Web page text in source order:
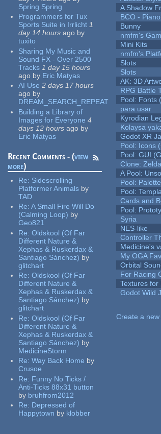
Spring Spring
Programmers for Tux
Sports Suite in Irrlicht 1
day 14 hours ago by
tuxito
Sharing My Music and
Sound FX - Over 2500
Tracks 1 day 15 hours
ago by Eric Matyas
AI Use 2 days 17 hours
ago by
DREAM_SEARCH_REPEAT
Building a Library of
Images for Everyone 4
days 12 hours ago by
Eric Matyas
Recent Comments - (view
more)
Re: Sidescrolling
Platformer Animals by
TAD
Re:A Small Fire Will Do
(Calming Loop) by
Geo821
Re:Oldskool (Of Far
Different Nature &
Xephas & Ruskerdax &
Santiago Sánchez) by
glitchart
Re:Oldskool (Of Far
Different Nature &
Xephas & Ruskerdax &
Santiago Sánchez) by
glitchart
Re:Oldskool (Of Far
Different Nature &
Xephas & Ruskerdax &
Santiago Sánchez) by
MedicineStorm
Re:Way Back Home by
Crusoe
Re: Funny No Ticks /
Anti-Ticks 88x31 button
by bruhfrom2012
Re: Depressed of
Happytown by klobber
A Shadow
BCO - Piano
Bunny
nmfm's
Mini Kits
nmfm's
Slots
Slots
AK: 3D
RPG Battle
Pool: Fonts
para usar
Kyrodian
Kolaysa
Godot XR
Pool: Icons
Pool: GUI
Clone:
A Pool:
Pool:
Pool:
Cards and
Pool:
Syria
NES-like
Controller
Medicine's
My OGA
Orbital
For Racing
Textures for
Godot Wild
Create a